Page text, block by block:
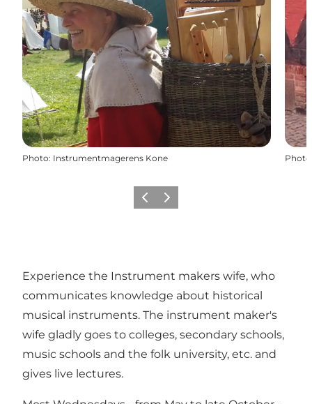
Photo: Instrumentmagerens Kone Photo
Previous
Next
Experience the Instrument makers wife, who
communicates knowledge about historical
musical instruments. The instrument maker's
wife gladly goes to colleges, secondary schools,
music schools and the folk university, etc. and
gives live lectures.